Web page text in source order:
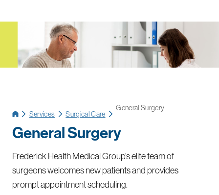
Services Surgical Care
General Surgery
General Surgery
Frederick Health Medical Group’s elite team of
surgeons welcomes new patients and provides
prompt appointment scheduling.